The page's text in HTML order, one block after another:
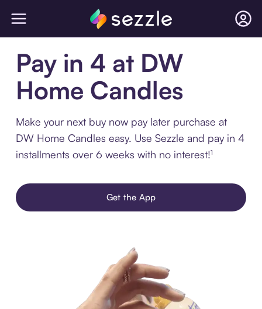
Pay in 4 at DW
Home Candles
Make your next buy now pay later purchase at
DW Home Candles easy. Use Sezzle and pay in 4
installments over 6 weeks with no interest!¹
Get the App